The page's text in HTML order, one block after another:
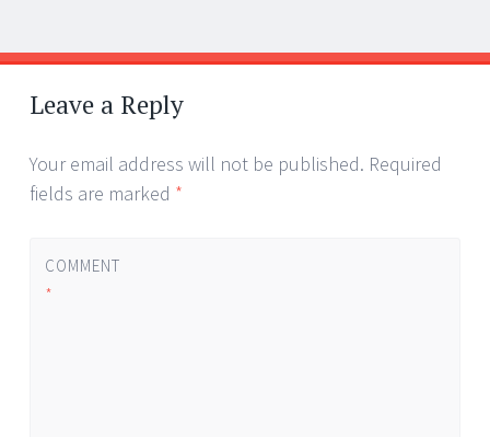
Post
navigation
←
→
Leave a Reply
Your email address will not be published. Required
fields are marked *
COMMENT
*